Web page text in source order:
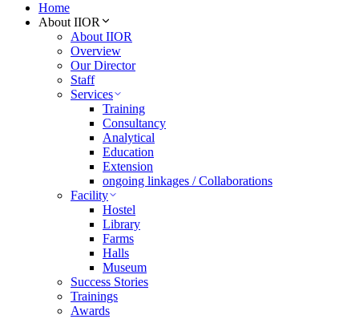
Home
About IIOR
About IIOR
Overview
Our Director
Staff
Services
Training
Consultancy
Analytical
Education
Extension
ongoing linkages / Collaborations
Facility
Hostel
Library
Farms
Halls
Museum
Success Stories
Trainings
Awards